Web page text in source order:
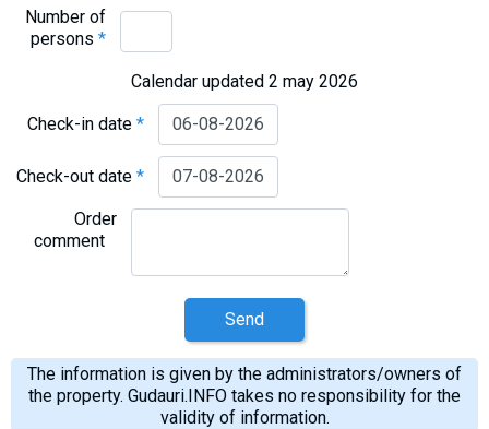
Number of
persons*
Calendar updated 2 may 2026
Check-in date*
Check-out date*
Order
comment
Send
The information is given by the administrators/owners of
the property. Gudauri.INFO takes no responsibility for the
validity of information.